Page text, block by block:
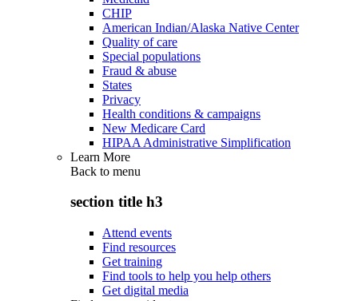
CHIP
American Indian/Alaska Native Center
Quality of care
Special populations
Fraud & abuse
States
Privacy
Health conditions & campaigns
New Medicare Card
HIPAA Administrative Simplification
Learn More
Back to menu
section title h3
Attend events
Find resources
Get training
Find tools to help you help others
Get digital media